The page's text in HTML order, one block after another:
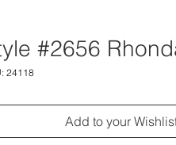
#2656
24118
Add to your